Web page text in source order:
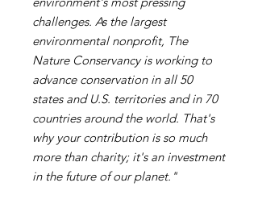
challenges. As the largest
environmental nonprofit, The
Nature Conservancy is working to
advance conservation in all 50
states and U.S. territories and in 70
countries around the world. That's
why your contribution is so much
more than charity; it's an investment
in the future of our planet."